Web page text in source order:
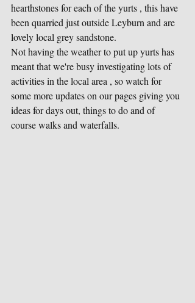
hearthstones for each of the yurts , this have
been quarried just outside Leyburn and are
lovely local grey sandstone.
Not having the weather to put up yurts has
meant that we're busy investigating lots of
activities in the local area , so watch for
some more updates on our pages giving you
ideas for days out, things to do and of
course walks and waterfalls.